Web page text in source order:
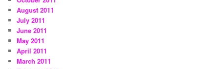
August 2011
July 2011
June 2011
May 2011
April 2011
March 2011